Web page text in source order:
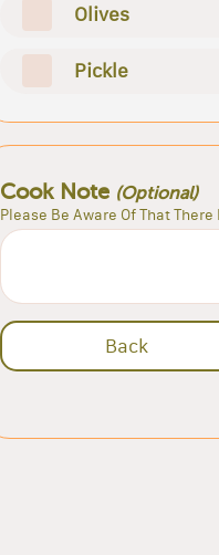
Olives
Pickle
Cook Note (Optional)
Please Be Aware Of That
Back